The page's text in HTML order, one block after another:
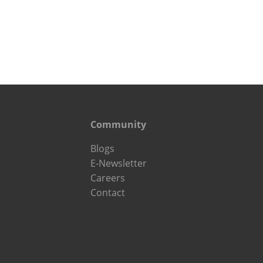
Community
Blogs
E-Newsletter
Careers
Contact